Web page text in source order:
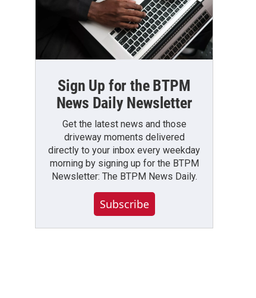
Sign Up for the BTPM
News Daily Newsletter
Get the latest news and those
driveway moments delivered
directly to your inbox every weekday
morning by signing up for the BTPM
Newsletter: The BTPM News Daily.
Subscribe